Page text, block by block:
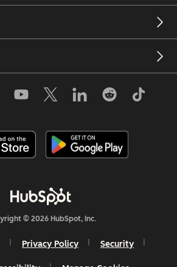
© 2026 HubSpot, Inc.
Privacy Policy Security